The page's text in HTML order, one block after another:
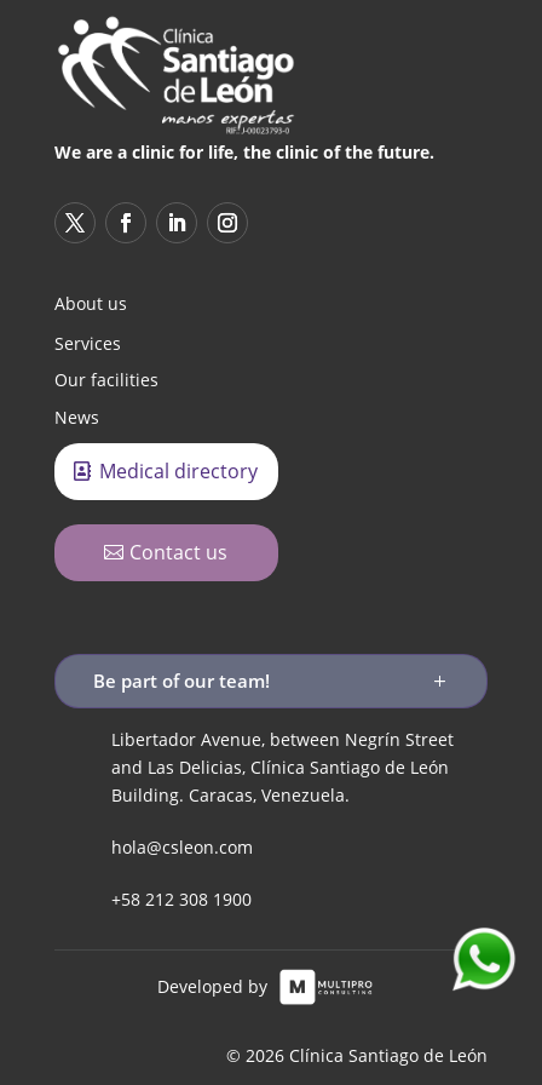
We are a clinic for life, the clinic of the future.
About us
Services
Our facilities
News
Medical directory
Contact us
Be part of our team!
Libertador Avenue, between Negrín Street
and Las Delicias, Clínica Santiago de León
Building. Caracas, Venezuela.
hola@csleon.com
+58 212 308 1900
Developed by
© 2026 Clínica Santiago de León